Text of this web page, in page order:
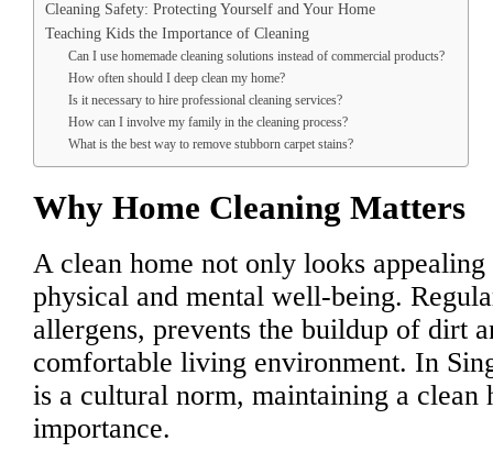
Cleaning Safety: Protecting Yourself and Your Home
Teaching Kids the Importance of Cleaning
Can I use homemade cleaning solutions instead of commercial products?
How often should I deep clean my home?
Is it necessary to hire professional cleaning services?
How can I involve my family in the cleaning process?
What is the best way to remove stubborn carpet stains?
Why Home Cleaning Matters
A clean home not only looks
physical and mental well-being.
allergens, prevents the buildup of dirt
comfortable living environment. In
is a cultural norm, maintaining a clean
importance.